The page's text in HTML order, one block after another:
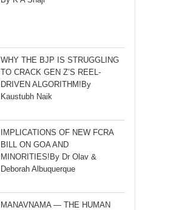
WHY THE BJP IS STRUGGLING
TO CRACK GEN Z’S REEL-
DRIVEN ALGORITHM!By
Kaustubh Naik
IMPLICATIONS OF NEW FCRA
BILL ON GOA AND
MINORITIES!By Dr Olav &
Deborah Albuquerque
MANAVNAMA — THE HUMAN